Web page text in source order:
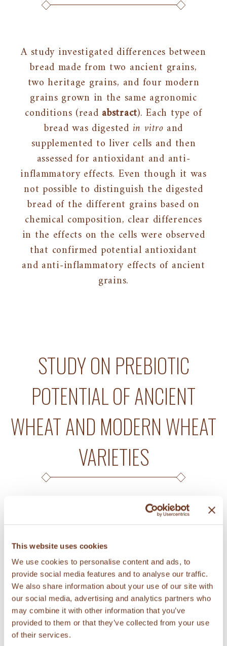
This website uses cookies
We use cookies to personalise content and ads, to
provide social media features and to analyse our traffic.
We also share information about your use of our site with
our social media, advertising and analytics partners who
may combine it with other information that you’ve
provided to them or that they’ve collected from your use
of their services.
A study investigated differences between
bread made from two ancient grains,
two heritage grains, and four modern
grains grown in the same agronomic
conditions (read abstract). Each type of
bread was digested in vitro and
supplemented to liver cells and then
assessed for antioxidant and anti-
inflammatory effects. Even though it was
not possible to distinguish the digested
bread of the different grains based on
chemical composition, clear differences
in the effects on the cells were observed
that confirmed potential antioxidant
and anti-inflammatory effects of ancient
grains.
STUDY ON PREBIOTIC
POTENTIAL OF ANCIENT
WHEAT AND MODERN WHEAT
VARIETIES
potential of soluble fiber extracted from
KAMUT® brand wheat, other ancient
wheat varieties, and modern wheat
varieties (readabstract). Prebiotics are
chemicals that can induce growth of
healthy gut microorganisms and that
limit growth of potentially harmful